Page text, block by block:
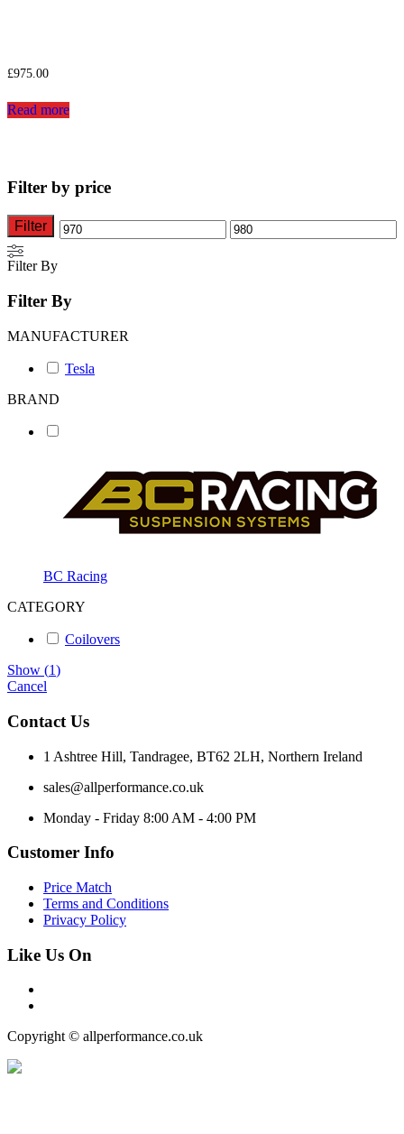
£975.00
Read more
Filter by price
Min Max
Filter
Filter By
Filter By
MANUFACTURER
Tesla
BRAND
BC Racing
CATEGORY
Coilovers
Show (1)
Cancel
Contact Us
1 Ashtree Hill, Tandragee, BT62 2LH, Northern Ireland
sales@allperformance.co.uk
Monday - Friday 8:00 AM - 4:00 PM
Customer Info
Price Match
Terms and Conditions
Privacy Policy
Like Us On
Copyright © allperformance.co.uk